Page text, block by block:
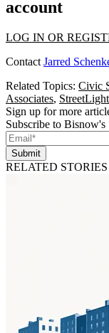
account
LOG IN OR
Contact Jarred
Related Topics: Civic
Associates,
Sign up for more
Subscribe to
Submit
RELATED STORIES